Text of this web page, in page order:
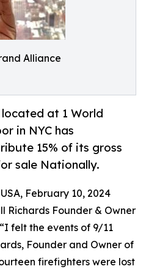
Alliance
at 1 World
in NYC has
15% of its gross
sale Nationally.
February 10, 2024
Richards Founder & Owner
felt the events of 9/11
Founder and Owner of
firefighters were lost